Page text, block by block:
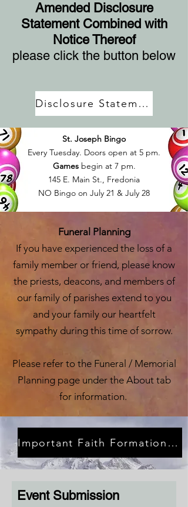
Amended Disclosure
Statement Combined with
Notice Thereof
please click the button below
Disclosure Statement
St. Joseph Bingo
Every Tuesday. Doors open at 5 pm.
Games begin at 7 pm.
145 E. Main St., Fredonia
NO Bingo on July 21 & July 28
Funeral Planning
If you have experienced the loss of a
family member or friend, please know
the priests, deacons, and members of
our family of parishes extend to you
and your family our heartfelt
sympathy during this time of sorrow.
Please refer to the Funeral / Memorial
Planning page under the About tab
for information.
Important Faith Formation News Noticias Importantes de Educación Religiosa
Event Submission